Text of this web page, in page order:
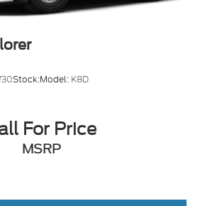
Stock:Model: K8D
For Price
MSRP